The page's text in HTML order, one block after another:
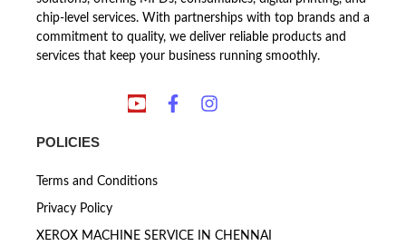
chip-level services. With partnerships with top brands and a
commitment to quality, we deliver reliable products and
services that keep your business running smoothly.
POLICIES
Terms and Conditions
Privacy Policy
XEROX MACHINE SERVICE IN CHENNAI